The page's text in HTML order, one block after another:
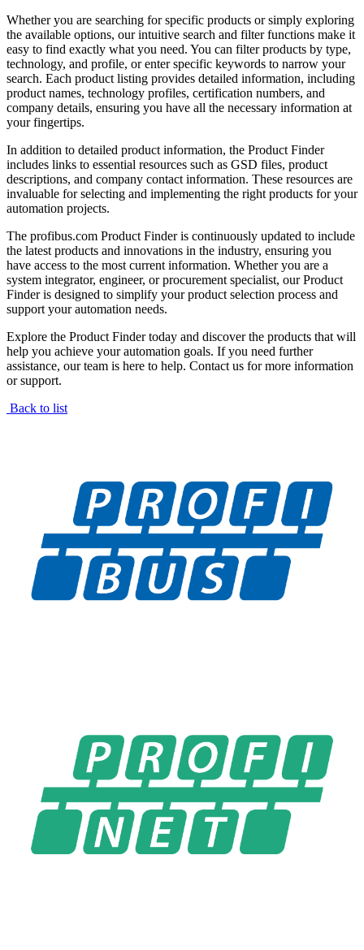
Whether you are searching for specific products or simply exploring
the available options, our intuitive search and filter functions make it
easy to find exactly what you need. You can filter products by type,
technology, and profile, or enter specific keywords to narrow your
search. Each product listing provides detailed information, including
product names, technology profiles, certification numbers, and
company details, ensuring you have all the necessary information at
your fingertips.
In addition to detailed product information, the Product Finder
includes links to essential resources such as GSD files, product
descriptions, and company contact information. These resources are
invaluable for selecting and implementing the right products for your
automation projects.
The profibus.com Product Finder is continuously updated to include
the latest products and innovations in the industry, ensuring you
have access to the most current information. Whether you are a
system integrator, engineer, or procurement specialist, our Product
Finder is designed to simplify your product selection process and
support your automation needs.
Explore the Product Finder today and discover the products that will
help you achieve your automation goals. If you need further
assistance, our team is here to help. Contact us for more information
or support.
Back to list